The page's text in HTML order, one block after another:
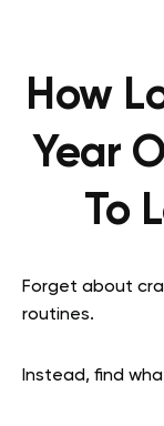
How
Year
To
Forget about
routines.
Instead, find